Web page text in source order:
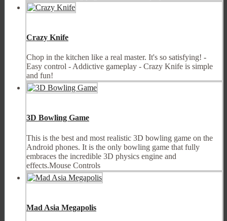
Crazy Knife
Chop in the kitchen like a real master. It's so satisfying! -
Easy control - Addictive gameplay - Crazy Knife is simple
and fun!
3D Bowling Game
This is the best and most realistic 3D bowling game on the
Android phones. It is the only bowling game that fully
embraces the incredible 3D physics engine and
effects.Mouse Controls
Mad Asia Megapolis